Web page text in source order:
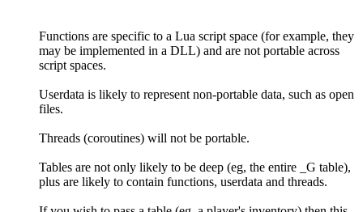
Functions are specific to a Lua script space (for example, they
may be implemented in a DLL) and are not portable across
script spaces.
Userdata is likely to represent non-portable data, such as open
files.
Threads (coroutines) will not be portable.
Tables are not only likely to be deep (eg, the entire _G table),
plus are likely to contain functions, userdata and threads.